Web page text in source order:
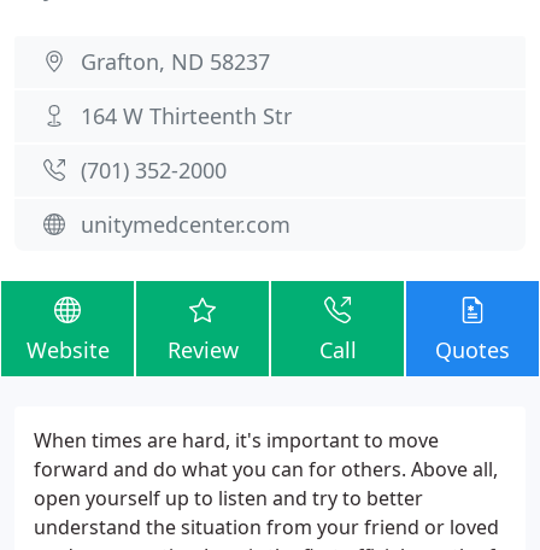
Grafton, ND 58237
164 W Thirteenth Str
(701) 352-2000
unitymedcenter.com
Website Review Call Quotes
When times are hard, it's important to move
forward and do what you can for others. Above all,
open yourself up to listen and try to better
understand the situation from your friend or loved